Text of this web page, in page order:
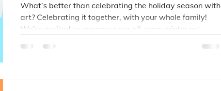
What’s better than celebrating the holiday season with
art? Celebrating it together, with your whole family!
We’re excited to announce our all-ages winter art
Whether you're a total beginner or a seasoned maker,